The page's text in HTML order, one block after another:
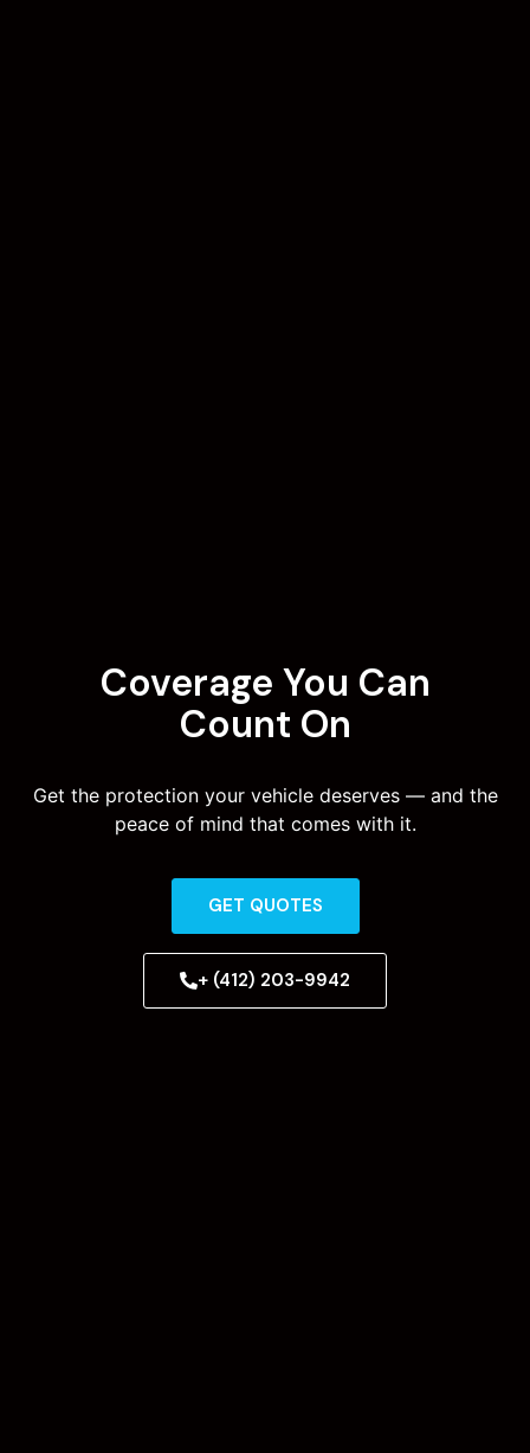
Coverage You Can
Count On
Get the protection your vehicle deserves — and the
peace of mind that comes with it.
GET QUOTES
+ (412) 203-9942